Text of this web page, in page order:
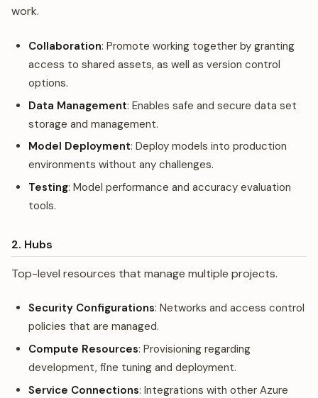
work.
Collaboration: Promote working together by granting
access to shared assets, as well as version control
options.
Data Management: Enables safe and secure data set
storage and management.
Model Deployment: Deploy models into production
environments without any challenges.
Testing: Model performance and accuracy evaluation
tools.
2. Hubs
Top-level resources that manage multiple projects.
Security Configurations: Networks and access control
policies that are managed.
Compute Resources: Provisioning regarding
development, fine tuning and deployment.
Service Connections: Integrations with other Azure